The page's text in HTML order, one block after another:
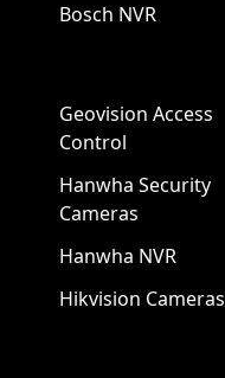
Bosch NVR
Geovision Access
Control
Hanwha Security
Cameras
Hanwha NVR
Hikvision Cameras